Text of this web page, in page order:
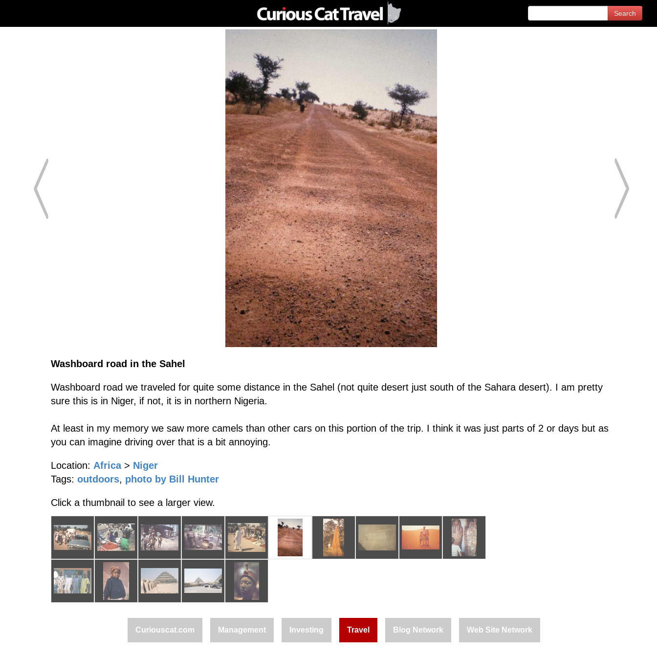
Washboard road in the Sahel
Washboard road we traveled for quite some distance in the Sahel (not quite desert just south of the Sahara desert). I am pretty
sure this is in Niger, if not, it is in northern Nigeria.
At least in my memory we saw more camels than other cars on this portion of the trip. I think it was just parts of 2 or days but as
you can imagine driving over that is a bit annoying.
Location: Africa > Niger
Tags: outdoors, photo by Bill Hunter
Click a thumbnail to see a larger view.
Curiouscat.com Management Investing Travel Blog Network Web Site Network